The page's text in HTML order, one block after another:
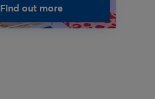
Find out more